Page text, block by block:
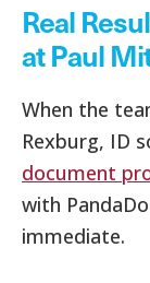
Real
at Paul
When the
Rexburg, ID
document
with
immediate.